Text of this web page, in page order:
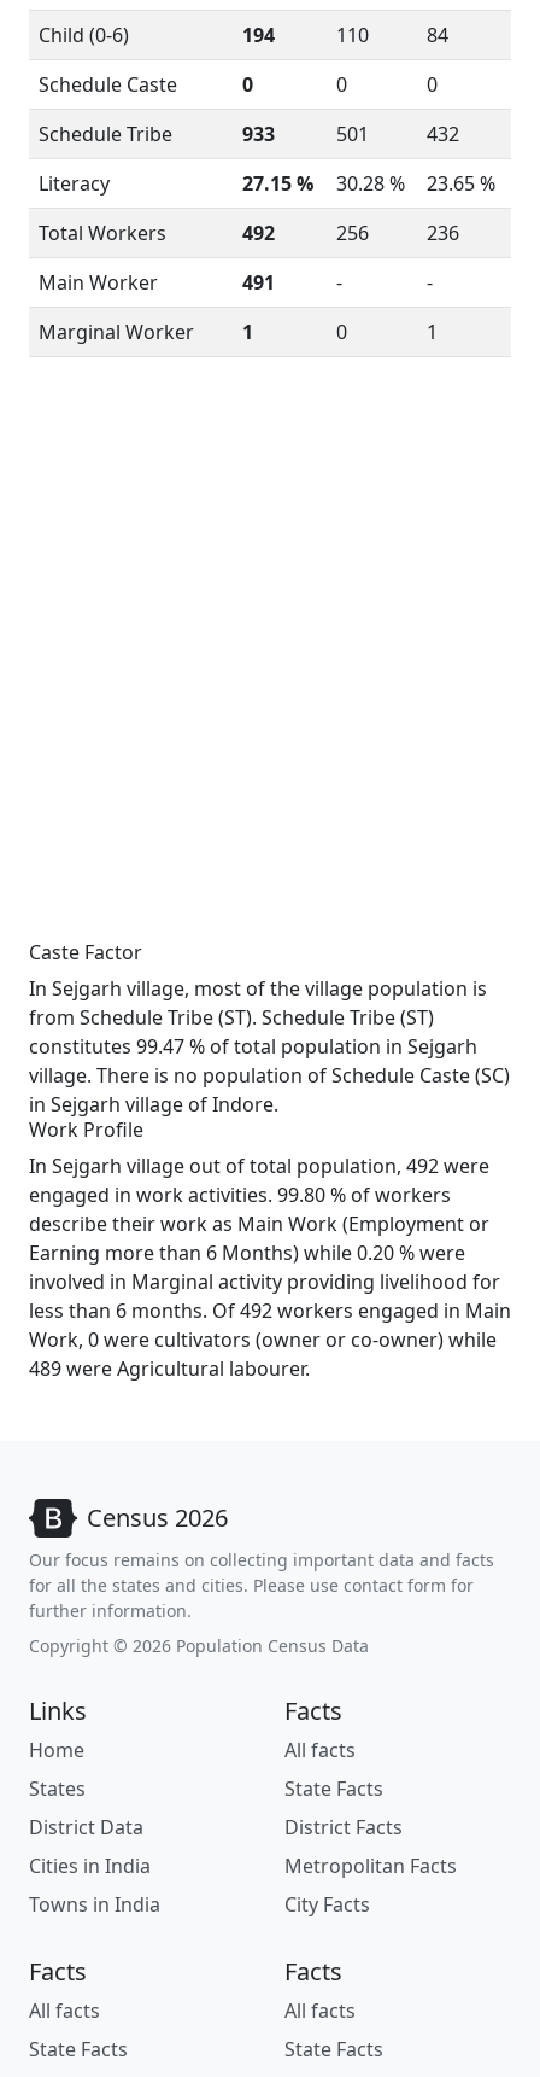
Child (0-6)
194 110
84
Schedule Caste
0 0
0
Schedule Tribe
933 501
432
Literacy
27.15 % 30.28 %
23.65 %
Total Workers
492 256
236
Main Worker
491 -
-
Marginal Worker
1 0 1
Caste Factor
In Sejgarh village, most of the village population is
from Schedule Tribe (ST). Schedule Tribe (ST)
constitutes 99.47 % of total population in Sejgarh
village. There is no population of Schedule Caste (SC)
in Sejgarh village of Indore.
Work Profile
In Sejgarh village out of total population, 492 were
engaged in work activities. 99.80 % of workers
describe their work as Main Work (Employment or
Earning more than 6 Months) while 0.20 % were
involved in Marginal activity providing livelihood for
less than 6 months. Of 492 workers engaged in Main
Work, 0 were cultivators (owner or co-owner) while
489 were Agricultural labourer.
Census 2026
Our focus remains on collecting important data and facts
for all the states and cities. Please use contact form for
further information.
Copyright © 2026 Population Census Data
Links
Home
States
District Data
Cities in India
Towns in India
Facts
All facts
State Facts
District Facts
Metropolitan Facts
City Facts
Facts
All facts
State Facts
Facts
All facts
State Facts